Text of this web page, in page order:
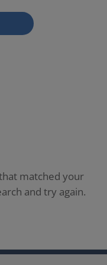
matched your
and try again.